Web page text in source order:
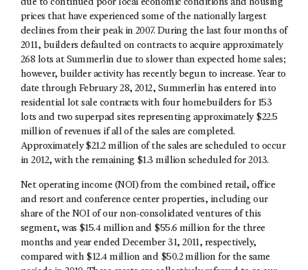
due to continued poor local economic conditions and housing
prices that have experienced some of the nationally largest
declines from their peak in 2007. During the last four months of
2011, builders defaulted on contracts to acquire approximately
268 lots at Summerlin due to slower than expected home sales;
however, builder activity has recently begun to increase. Year to
date through February 28, 2012, Summerlin has entered into
residential lot sale contracts with four homebuilders for 153
lots and two superpad sites representing approximately $22.5
million of revenues if all of the sales are completed.
Approximately $21.2 million of the sales are scheduled to occur
in 2012, with the remaining $1.3 million scheduled for 2013.
Net operating income (NOI) from the combined retail, office
and resort and conference center properties, including our
share of the NOI of our non-consolidated ventures of this
segment, was $15.4 million and $55.6 million for the three
months and year ended December 31, 2011, respectively,
compared with $12.4 million and $50.2 million for the same